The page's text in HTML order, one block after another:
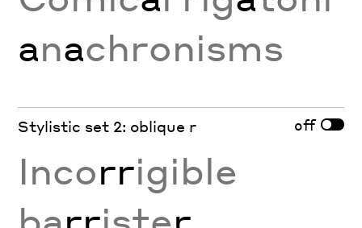
anachronisms
Stylistic set 2: oblique r off
Incorrigible